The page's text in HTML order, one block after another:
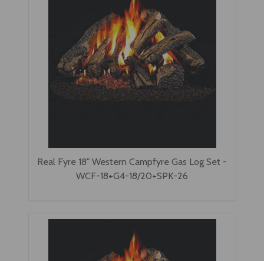
Real Fyre 18" Western Campfyre Gas Log Set -
WCF-18+G4-18/20+SPK-26